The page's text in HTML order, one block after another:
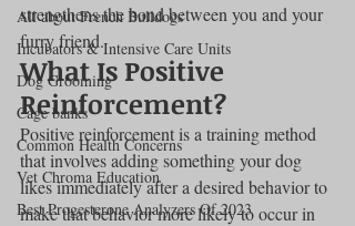
All about French Bulldogs
Incubators & Intensive Care Units
Dog Grooming
Cage banks
Common Health Concerns
Vet Chroma Education
Best Progesterone Analyzers Of 2023
strengthens the bond between you and your
furry friend.
What Is Positive
Reinforcement?
Positive reinforcement is a training method
that involves adding something your dog
likes immediately after a desired behavior to
make that behavior more likely to occur in